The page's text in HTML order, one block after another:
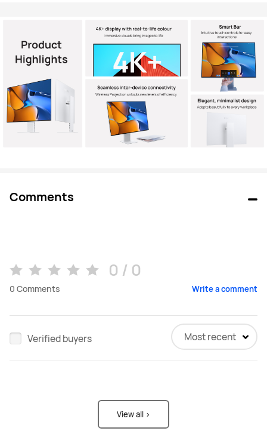
Comments
0 / 0
0 Comments Write a comment
Verified buyers Most recent
View all >